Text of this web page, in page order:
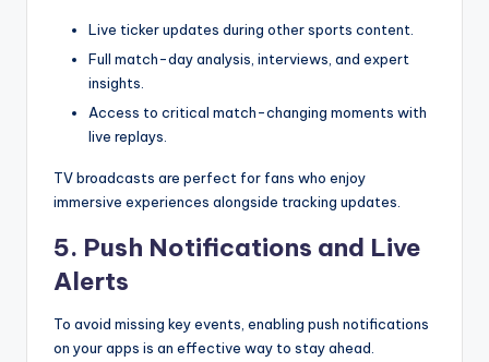
Live ticker updates during other sports content.
Full match-day analysis, interviews, and expert
insights.
Access to critical match-changing moments with
live replays.
TV broadcasts are perfect for fans who enjoy
immersive experiences alongside tracking updates.
5. Push Notifications and Live
Alerts
To avoid missing key events, enabling push notifications
on your apps is an effective way to stay ahead.